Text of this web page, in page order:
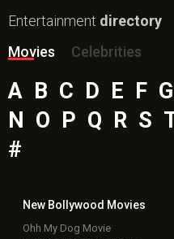
Entertainment directory
Movies
Celebrities
A B C D E F G
N O P Q R S
#
New Bollywood Movies
Ohh My Dog Movie